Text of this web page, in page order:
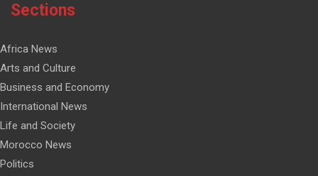
Sections
Africa News
Arts and Culture
Business and Economy
International News
Life and Society
Morocco News
Politics